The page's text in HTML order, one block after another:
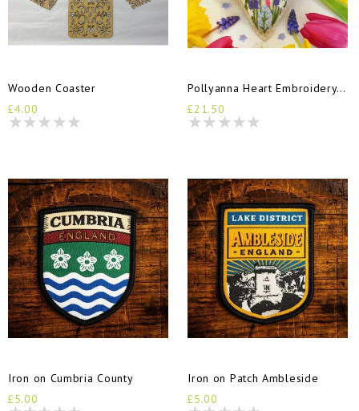
Wooden Coaster
£4.00
Pollyanna Heart Embroidery Kit
£21.50
Iron on Cumbria County
£5.00
Iron on Patch Ambleside
£5.00